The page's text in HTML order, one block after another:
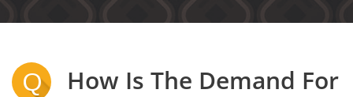
Q
How Is The Demand For